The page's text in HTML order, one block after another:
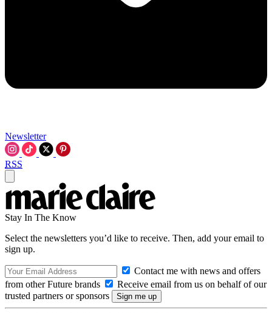
Newsletter
RSS
Stay In The Know
Select the newsletters you’d like to receive. Then, add your email to
sign up.
Contact me with news and offers
from other Future brands
Receive email from us on behalf of our
trusted partners or sponsors